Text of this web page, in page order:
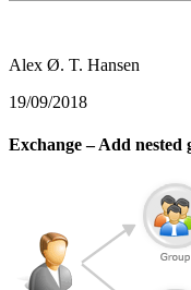
Alex Ø. T. Hansen
19/09/2018
Exchange – Add